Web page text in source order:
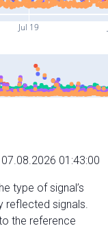
Jul 19
01:43:00
type of signal’s
reflected signals.
the reference